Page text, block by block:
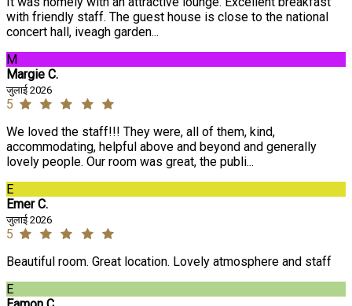
with friendly staff. The guest house is close to the national
concert hall, iveagh garden...
M
Margie C.
जुलाई 2026
5
We loved the staff!!! They were, all of them, kind,
accommodating, helpful above and beyond and generally
lovely people. Our room was great, the publi...
E
Emer C.
जुलाई 2026
5
Beautiful room. Great location. Lovely atmosphere and staff
E